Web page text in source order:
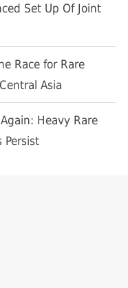
Set Up Of Joint
Race for Rare
Asia
Heavy Rare
Persist